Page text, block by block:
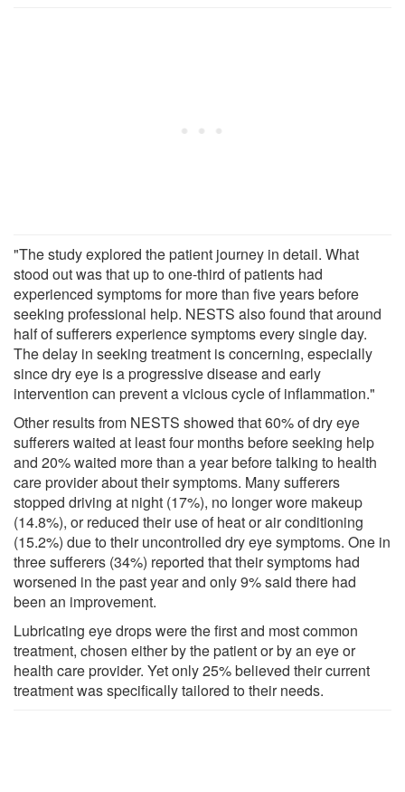
"The study explored the patient journey in detail. What
stood out was that up to one-third of patients had
experienced symptoms for more than five years before
seeking professional help. NESTS also found that around
half of sufferers experience symptoms every single day.
The delay in seeking treatment is concerning, especially
since dry eye is a progressive disease and early
intervention can prevent a vicious cycle of inflammation."
Other results from NESTS showed that 60% of dry eye
sufferers waited at least four months before seeking help
and 20% waited more than a year before talking to health
care provider about their symptoms. Many sufferers
stopped driving at night (17%), no longer wore makeup
(14.8%), or reduced their use of heat or air conditioning
(15.2%) due to their uncontrolled dry eye symptoms. One in
three sufferers (34%) reported that their symptoms had
worsened in the past year and only 9% said there had
been an improvement.
Lubricating eye drops were the first and most common
treatment, chosen either by the patient or by an eye or
health care provider. Yet only 25% believed their current
treatment was specifically tailored to their needs.